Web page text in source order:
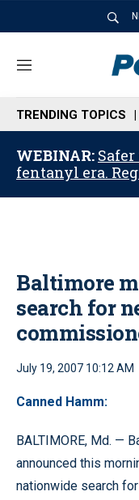
M
n
u
TRENDING TOPICS
WEBINAR:
fentanyl era.
Baltimore
search for
July 19, 2007 10:12 AM
Canned Hamm:
BALTIMORE, Md. —
announced this
nationwide search